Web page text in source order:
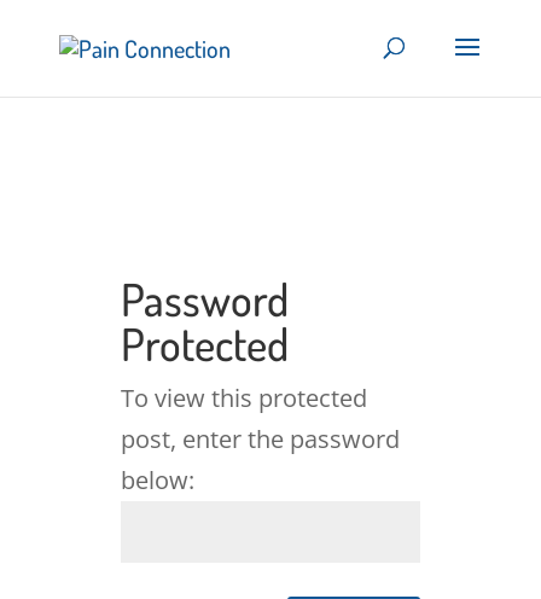
Password
Protected
To view this protected
post, enter the password
below: